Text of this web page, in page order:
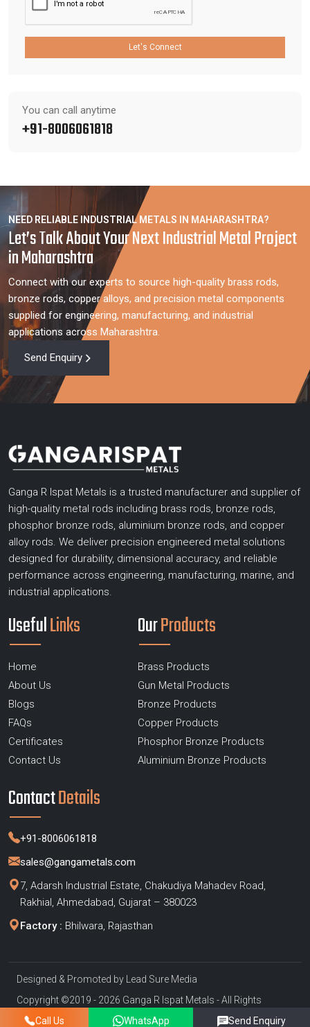
Let's Connect
You can call anytime
+91-8006061818
NEED RELIABLE INDUSTRIAL METALS IN MAHARASHTRA?
Let’s Talk About Your Next Industrial Metal Project
in Maharashtra
Connect with our experts to source high-quality brass rods,
bronze rods, copper alloys, and precision metal components
supplied for engineering, manufacturing, and industrial
applications across Maharashtra.
Send Enquiry
Ganga R Ispat Metals is a trusted manufacturer and supplier of
high-quality metal rods including brass rods, bronze rods,
phosphor bronze rods, aluminium bronze rods, and copper
alloy rods. We deliver precision engineered metal solutions
designed for durability, dimensional accuracy, and reliable
performance across engineering, manufacturing, marine, and
industrial applications.
UsefulLinks
Home
About Us
Blogs
FAQs
Certificates
Contact Us
OurProducts
Brass Products
Gun Metal Products
Bronze Products
Copper Products
Phosphor Bronze Products
Aluminium Bronze Products
ContactDetails
+91-8006061818
sales@gangametals.com
7, Adarsh Industrial Estate, Chakudiya Mahadev Road,
Rakhial, Ahmedabad, Gujarat – 380023
Factory : Bhilwara, Rajasthan
Designed & Promoted by Lead Sure Media
Copyright ©2019 - 2026 Ganga R Ispat Metals - All Rights
Reserved
Call Us WhatsApp Send Enquiry